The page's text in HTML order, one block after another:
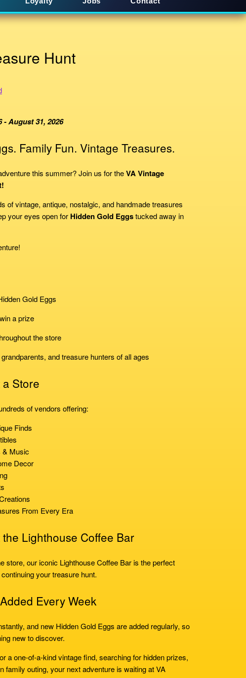
Hunt
- August 31, 2026
Family Fun. Vintage Treasures.
this summer? Join us for theVA Vintage
of vintage, antique, nostalgic, and handmade treasures
your eyes open for Hidden Gold Eggstucked away in
Gold Eggs
a prize
the store
and treasure hunters of all ages
Store
of vendors offering:
Finds
& Music
Decor
From Every Era
Lighthouse Coffee Bar
store, our iconic Lighthouse Coffee Bar is the perfect
your treasure hunt.
Every Week
and new Hidden Gold Eggs are added regularly, so
new to discover.
a one-of-a-kind vintage find, searching for hidden prizes,
family outing, your next adventure is waiting at VA